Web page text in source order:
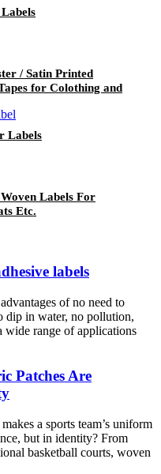
/ Satin Printed
for Colothing and
Labels
Labels For
Etc.
labels
of no need to
dip in water, no pollution,
wide range of applications
Patches Are
a sports team’s uniform
but in identity? From
basketball courts, woven